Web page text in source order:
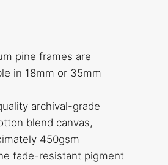
pine frames are
in 18mm or 35mm
archival-grade
blend canvas,
450gsm
fade-resistant pigment